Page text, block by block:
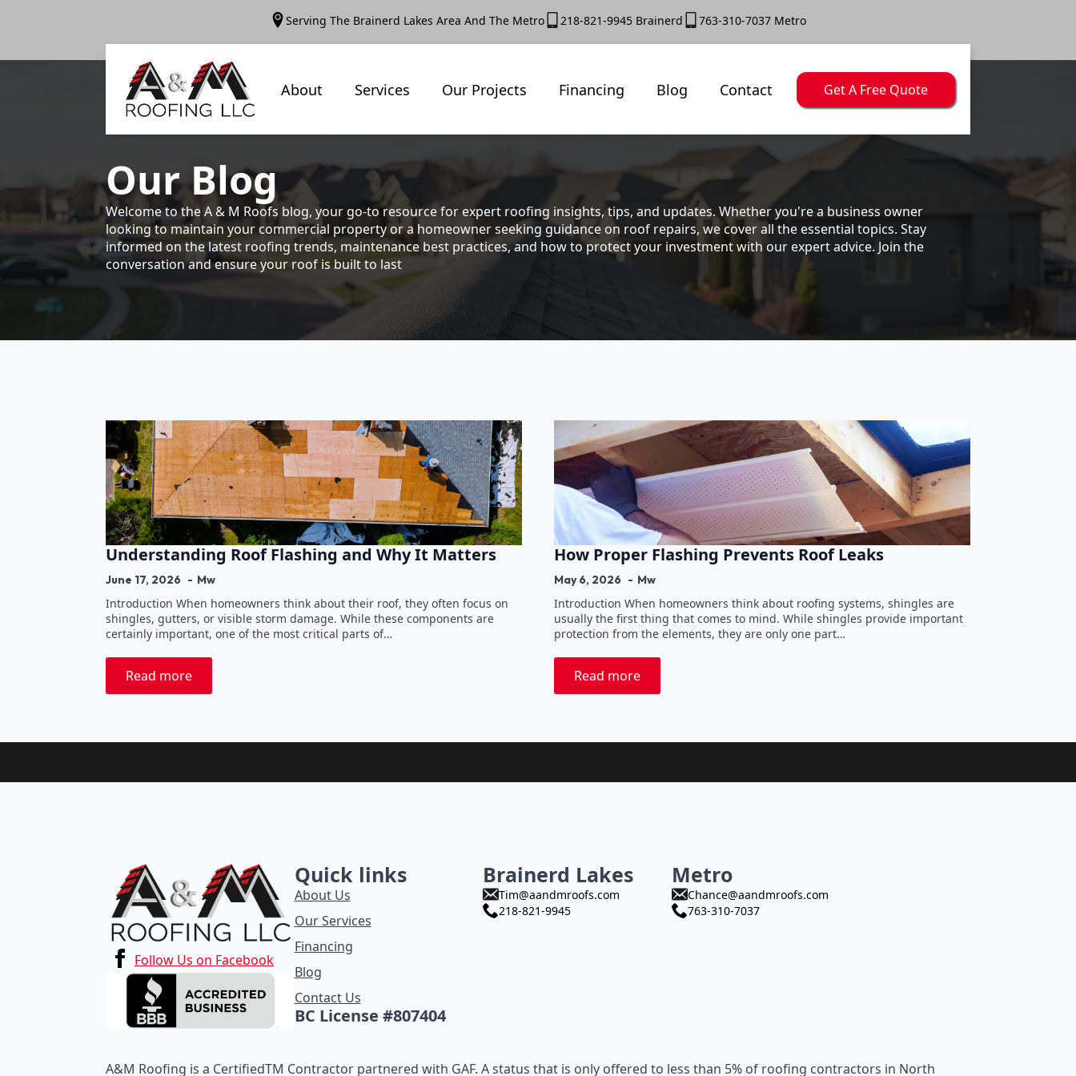
Serving The Brainerd Lakes Area And The Metro 218-821-9945 Brainerd 763-310-7037 Metro
About Services Our Projects Financing Blog Contact Get A Free Quote
OurBlog
Welcome to the A & M Roofs blog, your go-to resource for expert roofing insights, tips, and updates. Whether you're a business owner
looking to maintain your commercial property or a homeowner seeking guidance on roof repairs, we cover all the essential topics. Stay
informed on the latest roofing trends, maintenance best practices, and how to protect your investment with our expert advice. Join the
conversation and ensure your roof is built to last
Understanding Roof Flashing and Why It Matters
June 17, 2026 Mw
Introduction When homeowners think about their roof, they often focus on
shingles, gutters, or visible storm damage. While these components are
certainly important, one of the most critical parts of…
Read more
How Proper Flashing Prevents Roof Leaks
May 6, 2026 Mw
Introduction When homeowners think about roofing systems, shingles are
usually the first thing that comes to mind. While shingles provide important
protection from the elements, they are only one part…
Read more
Follow Us on Facebook
Quick links
About Us
Our Services
Financing
Blog
Contact Us
BC License #807404
Brainerd Lakes
Tim@aandmroofs.com
218-821-9945
Metro
Chance@aandmroofs.com
763-310-7037
A&M Roofing is a CertifiedTM Contractor partnered with GAF. A status that is only offered to less than 5% of roofing contractors in North